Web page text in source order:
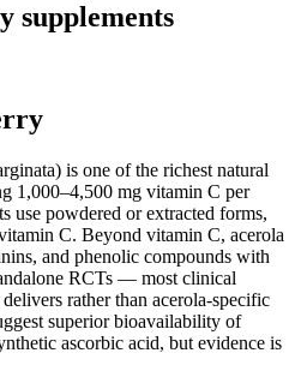
supplements
is one of the richest natural
1,000–4,500 mg vitamin C per
use powdered or extracted forms,
C. Beyond vitamin C, acerola
and phenolic compounds with
RCTs — most clinical
rather than acerola-specific
superior bioavailability of
ascorbic acid, but evidence is